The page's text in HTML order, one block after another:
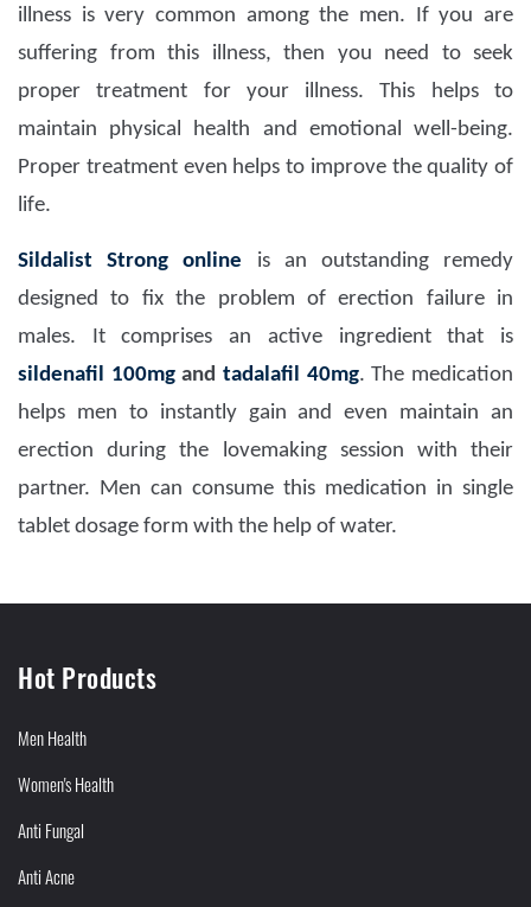
illness is very common among the men. If you are
suffering from this illness, then you need to seek
proper treatment for your illness. This helps to
maintain physical health and emotional well-being.
Proper treatment even helps to improve the quality of
life.
Sildalist Strong online is an outstanding remedy
designed to fix the problem of erection failure in
males. It comprises an active ingredient that is
sildenafil 100mgandtadalafil 40mg. The medication
helps men to instantly gain and even maintain an
erection during the lovemaking session with their
partner. Men can consume this medication in single
tablet dosage form with the help of water.
Hot Products
Men Health
Women's Health
Anti Fungal
Anti Acne